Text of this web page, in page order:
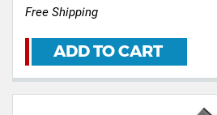
Free Shipping
ADD TO CART